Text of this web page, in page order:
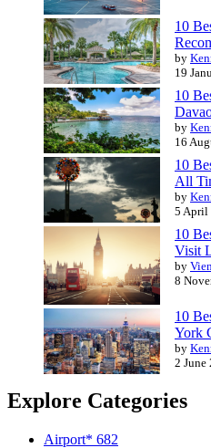
10
by
19
10
by
16
10
All
by
5 April
10
Visit
by
8
10
York
by
2 June
Explore Categories
Airport* 682